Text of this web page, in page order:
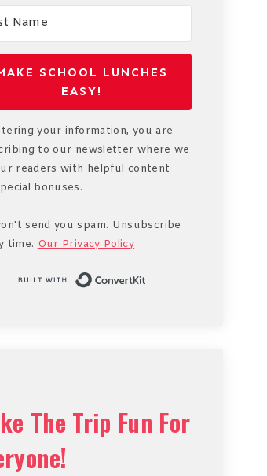
SCHOOL LUNCHES
EASY!
your information, you are
to our newsletter where we
readers with helpful content
bonuses.
send you spam. Unsubscribe
time. Our Privacy Policy
The Trip Fun For